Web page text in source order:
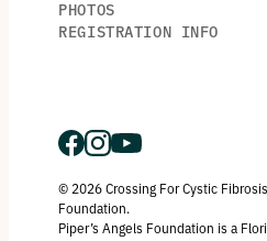
PHOTOS
REGISTRATION INFO
© 2026 Crossing For Cystic
Foundation.
Piper’s Angels Foundation is a